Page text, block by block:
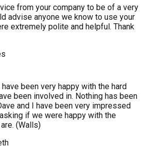
from your company to be of a very
advise anyone we know to use your
extremely polite and helpful. Thank
been very happy with the hard
been involved in. Nothing has been
and I have been very impressed
if we were happy with the
(Walls)